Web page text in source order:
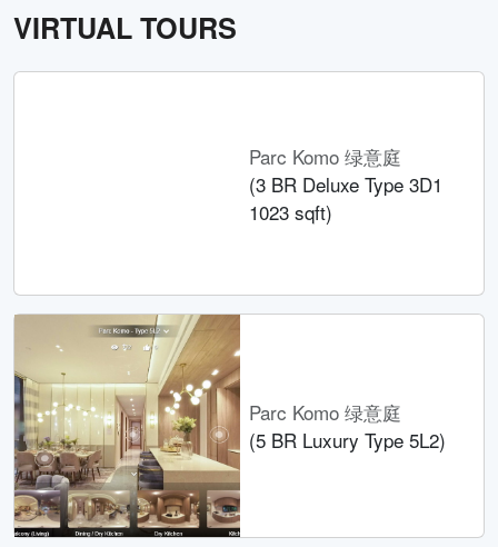
VIRTUAL TOURS
Parc Komo 绿意庭
(3 BR Deluxe Type 3D1
1023 sqft)
Parc Komo 绿意庭
(5 BR Luxury Type 5L2)